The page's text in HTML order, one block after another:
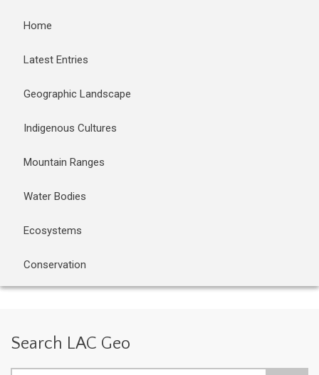
Home
Latest Entries
Geographic Landscape
Indigenous Cultures
Mountain Ranges
Water Bodies
Ecosystems
Conservation
Search LAC Geo